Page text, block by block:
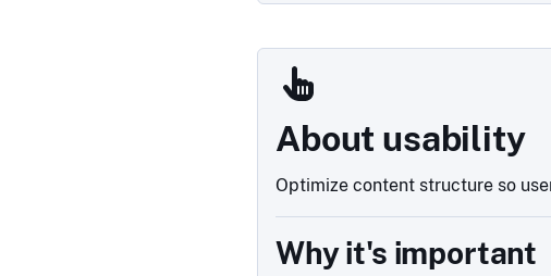
About usability
Optimize content structure so
Why it's important